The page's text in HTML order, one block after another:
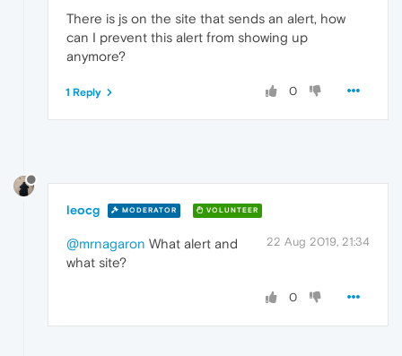
There is js on the site that sends an alert, how
can I prevent this alert from showing up
anymore?
0
1 Reply
leocg MODERATOR VOLUNTEER
22 Aug 2019, 21:34
@mrnagaron What alert and
what site?
0